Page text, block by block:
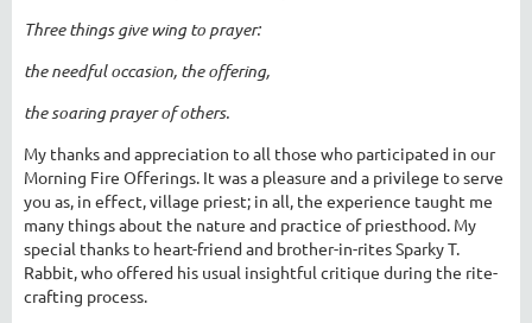
Three things give wing to prayer:
the needful occasion, the offering,
the soaring prayer of others.
My thanks and appreciation to all those who participated in our
Morning Fire Offerings. It was a pleasure and a privilege to serve
you as, in effect, village priest; in all, the experience taught me
many things about the nature and practice of priesthood. My
special thanks to heart-friend and brother-in-rites Sparky T.
Rabbit, who offered his usual insightful critique during the rite-
crafting process.